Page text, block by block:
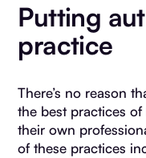
Putting
practice
There’s no reason
the best practices
their own
of these practices